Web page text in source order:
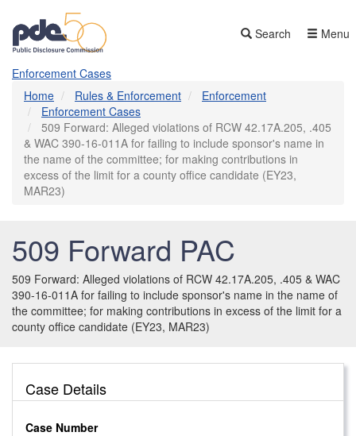
main
content
Search Menu
Enforcement Cases
Home
Rules & Enforcement
Enforcement
Enforcement Cases
509 Forward: Alleged violations of RCW 42.17A.205, .405
& WAC 390-16-011A for failing to include sponsor's name in
the name of the committee; for making contributions in
excess of the limit for a county office candidate (EY23,
MAR23)
509 Forward PAC
509 Forward: Alleged violations of RCW 42.17A.205, .405 & WAC
390-16-011A for failing to include sponsor's name in the name of
the committee; for making contributions in excess of the limit for a
county office candidate (EY23, MAR23)
Case Details
Case Number